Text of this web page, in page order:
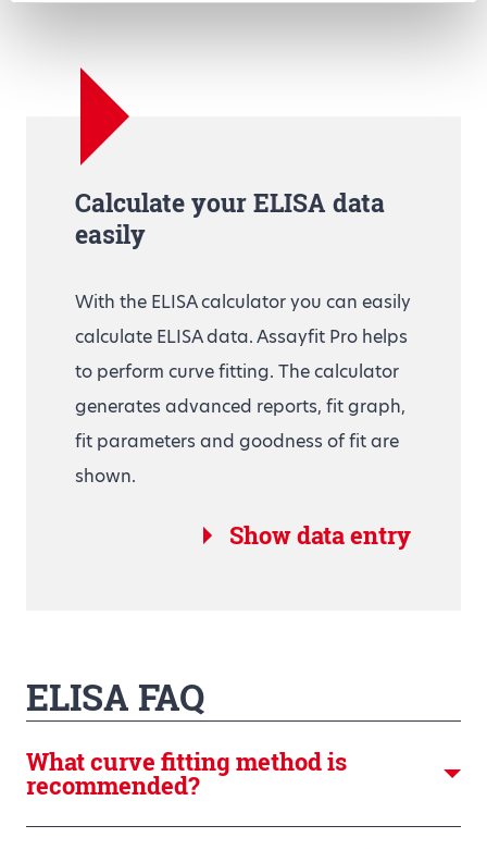
Calculate your ELISA data
easily
With the ELISA calculator you can easily
calculate ELISA data. Assayfit Pro helps
to perform curve fitting. The calculator
generates advanced reports, fit graph,
fit parameters and goodness of fit are
shown.
Show data entry
ELISA FAQ
What curve fitting method is
recommended?